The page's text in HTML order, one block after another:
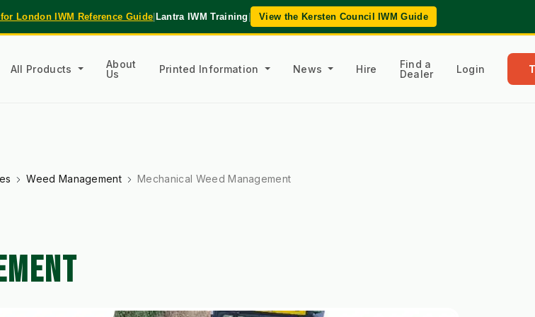
London IWM Reference Guide|Lantra IWM Training | View the Kersten Council IWM Guide
All Products
About
Us
Printed Information News Hire
Find a
Dealer
Login
Weed Management Mechanical Weed Management